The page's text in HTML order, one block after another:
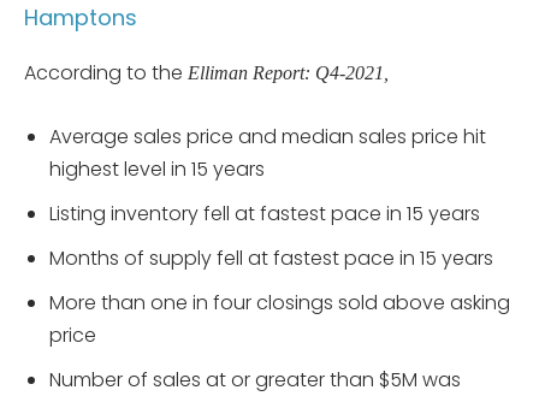
Hamptons
According to the Elliman Report: Q4-2021,
Average sales price and median sales price hit
highest level in 15 years
Listing inventory fell at fastest pace in 15 years
Months of supply fell at fastest pace in 15 years
More than one in four closings sold above asking
price
Number of sales at or greater than $5M was